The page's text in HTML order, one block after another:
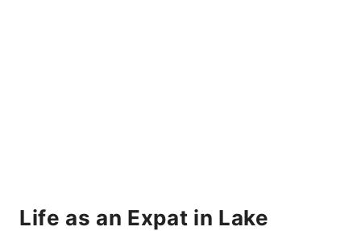
Life as an Expat in Lake